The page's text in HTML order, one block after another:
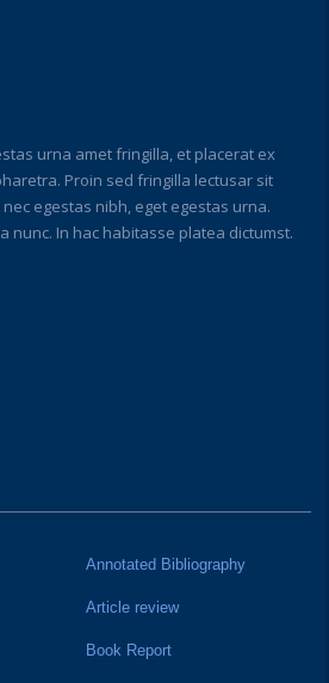
urna amet fringilla, et placerat ex
Proin sed fringilla lectusar sit
egestas nibh, eget egestas urna.
nunc. In hac habitasse platea dictumst.
Annotated Bibliography
Article review
Book Report